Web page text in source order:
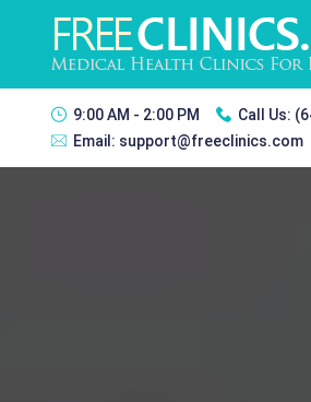
9:00 AM - 2:00 PM Call Us:
Email: support@freeclinics.com